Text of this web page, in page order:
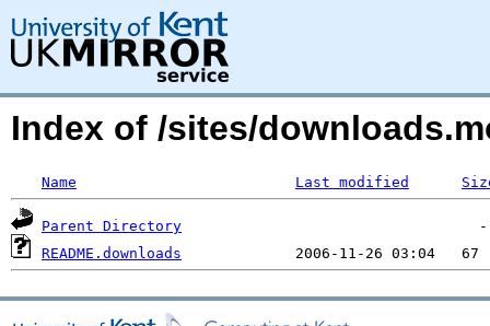
Index of /sites/
Name Last modified
Parent Directory
README.downloads